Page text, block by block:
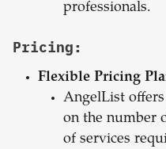
professionals.
Pricing:
Flexible Pricing
AngelList
on the number
of services